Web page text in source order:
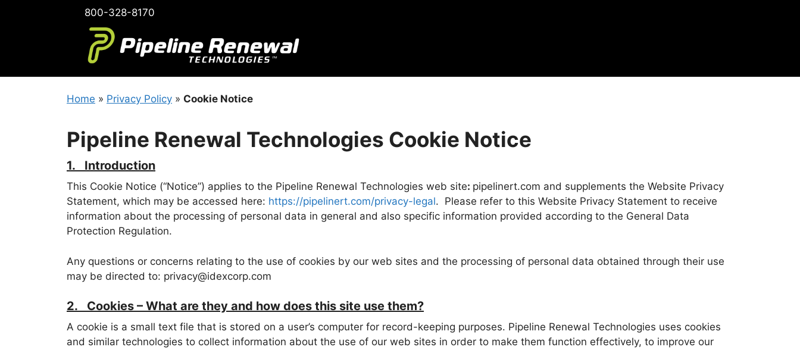
800-328-8170
Home » Privacy Policy » Cookie Notice
Pipeline Renewal Technologies Cookie Notice
1. Introduction
This Cookie Notice (“Notice”) applies to the Pipeline Renewal Technologies web site: pipelinert.com and supplements the Website Privacy
Statement, which may be accessed here: https://pipelinert.com/privacy-legal. Please refer to this Website Privacy Statement to receive
information about the processing of personal data in general and also specific information provided according to the General Data
Protection Regulation.
Any questions or concerns relating to the use of cookies by our web sites and the processing of personal data obtained through their use
may be directed to: privacy@idexcorp.com
2. Cookies – What are they and how does this site use them?
A cookie is a small text file that is stored on a user’s computer for record-keeping purposes. Pipeline Renewal Technologies uses cookies
and similar technologies to collect information about the use of our web sites in order to make them function effectively, to improve our